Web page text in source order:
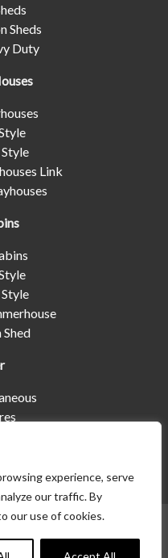
experience, serve
our traffic. By
our use of cookies.
Sheds
Duty
Link
Shed
Policy